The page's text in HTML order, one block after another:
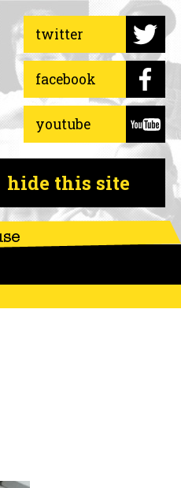
hide this site
twitter
facebook
youtube